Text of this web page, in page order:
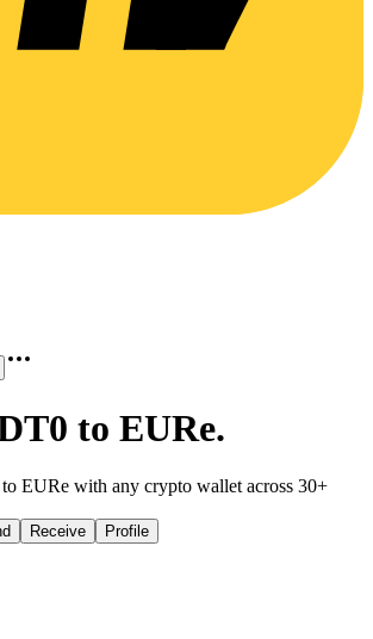
to EURe.
EURe with any crypto wallet across 30+
Receive Profile